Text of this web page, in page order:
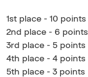
1st place - 10 points
2nd place - 6 points
3rd place - 5 points
4th place - 4 points
5th place - 3 points